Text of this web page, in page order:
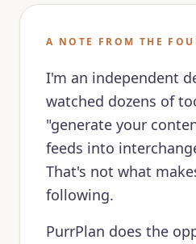
A NOTE FROM THE
I'm an independent
watched dozens of
"generate your
feeds into
That's not what
following.
PurrPlan does the